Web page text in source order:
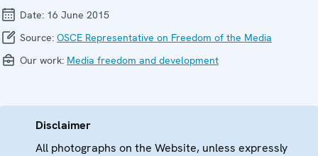
Date: 16 June 2015
Source: OSCE Representative on Freedom of the Media
Our work: Media freedom and development
Disclaimer
All photographs on the Website, unless expressly